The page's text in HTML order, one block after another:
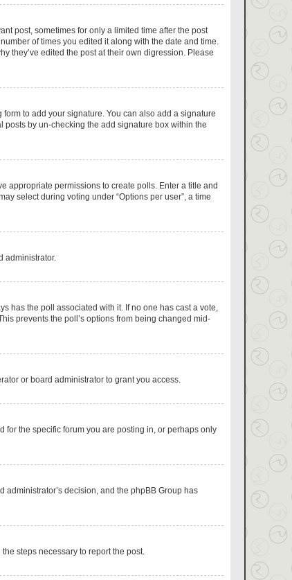
post, sometimes for only a limited time after the post
of times you edited it along with the date and time.
they’ve edited the post at their own digression. Please
to add your signature. You can also add a signature
by un-checking the add signature box within the
appropriate permissions to create polls. Enter a title and
select during voting under “Options per user”, a time
administrator.
has the poll associated with it. If no one has cast a vote,
prevents the poll’s options from being changed mid-
or board administrator to grant you access.
for the specific forum you are posting in, or perhaps only
decision, and the phpBB Group has
steps necessary to report the post.